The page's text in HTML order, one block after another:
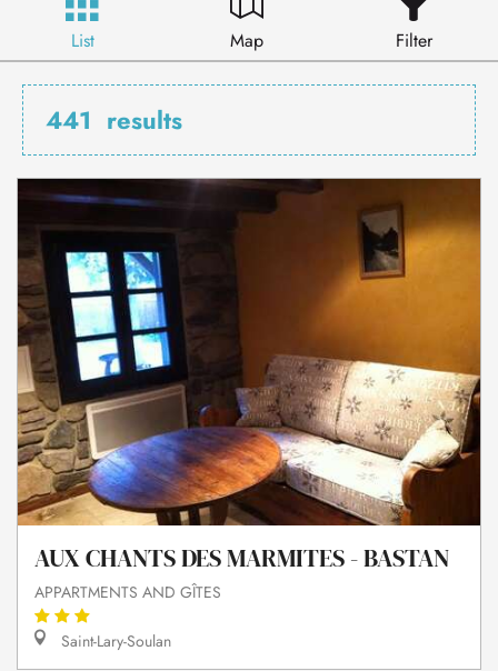
List Map Filter
441 results
AUX CHANTS DES MARMITES - BASTAN
APPARTMENTS AND GÎTES
Saint-Lary-Soulan